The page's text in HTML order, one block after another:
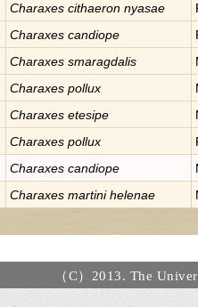
Charaxes cithaeron nyasae
Charaxes candiope
Charaxes smaragdalis
Charaxes pollux
Charaxes etesipe
Charaxes pollux
Charaxes candiope
Charaxes martini helenae
（C）2013. The